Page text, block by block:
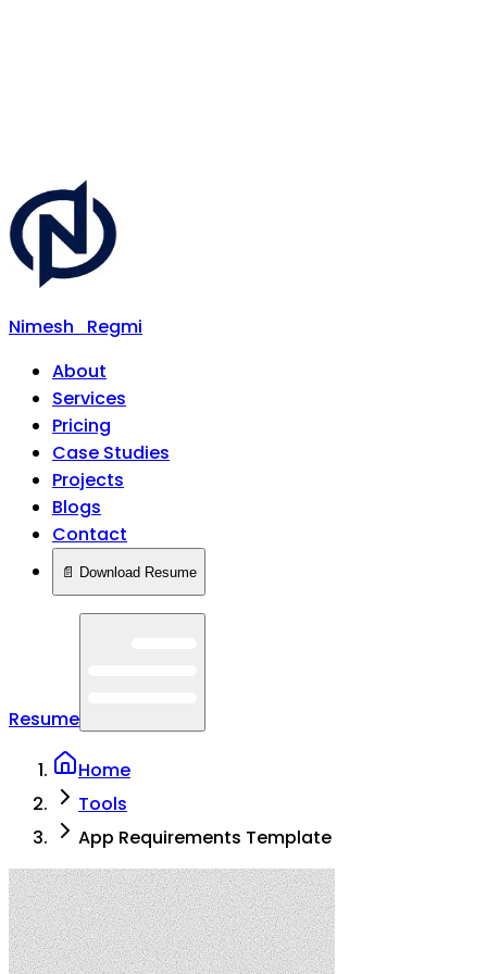
Nimesh
Regmi
About
Services
Pricing
Case Studies
Projects
Blogs
Contact
📄 Download Resume
Resume
Home
Tools
App Requirements Template